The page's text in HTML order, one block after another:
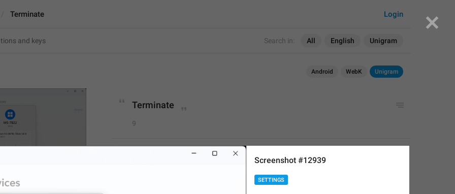
Search in: All English Unigram
Login
Terminate
Android WebK Unigram
Terminate
9
Screenshot #12939
SETTINGS